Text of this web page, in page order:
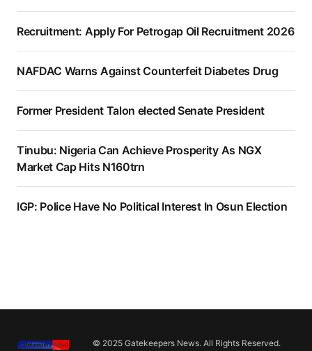
Recruitment: Apply For Petrogap Oil Recruitment 2026
NAFDAC Warns Against Counterfeit Diabetes Drug
Former President Talon elected Senate President
Tinubu: Nigeria Can Achieve Prosperity As NGX
Market Cap Hits N160trn
IGP: Police Have No Political Interest In Osun Election
© 2025 Gatekeepers News. All Rights Reserved.